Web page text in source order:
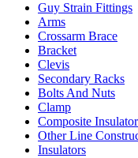
Guy Strain Fittings
Arms
Crossarm Brace
Bracket
Clevis
Secondary Racks
Bolts And Nuts
Clamp
Composite
Other Line
Insulators